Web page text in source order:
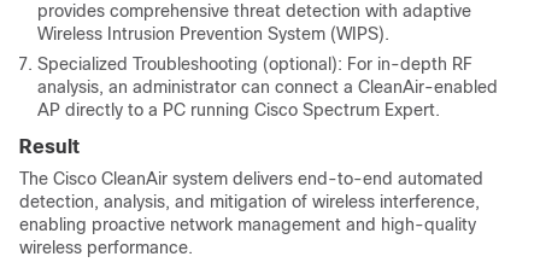
provides comprehensive threat detection with adaptive
Wireless Intrusion Prevention System (WIPS).
Specialized Troubleshooting (optional): For in-depth RF
analysis, an administrator can connect a CleanAir-enabled
AP directly to a PC running Cisco Spectrum Expert.
Result
The Cisco CleanAir system delivers end-to-end automated
detection, analysis, and mitigation of wireless interference,
enabling proactive network management and high-quality
wireless performance.